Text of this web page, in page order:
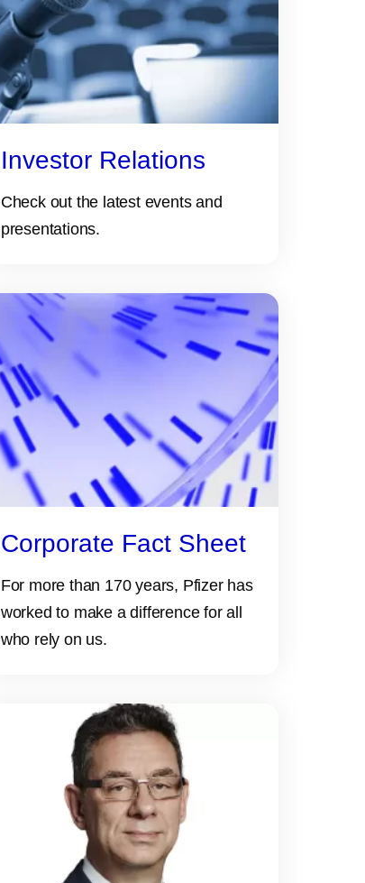
Investor Relations
Check out the latest events and
presentations.
Corporate Fact Sheet
For more than 170 years, Pfizer has
worked to make a difference for all
who rely on us.